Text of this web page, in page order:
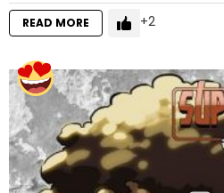
READ MORE 2